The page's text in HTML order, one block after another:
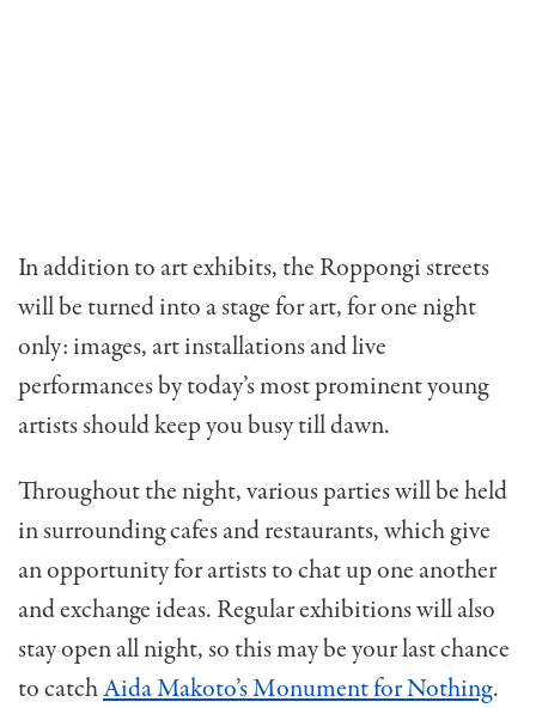
In addition to art exhibits, the Roppongi streets
will be turned into a stage for art, for one night
only: images, art installations and live
performances by today’s most prominent young
artists should keep you busy till dawn.
Throughout the night, various parties will be held
in surrounding cafes and restaurants, which give
an opportunity for artists to chat up one another
and exchange ideas. Regular exhibitions will also
stay open all night, so this may be your last chance
to catchAida Makoto’s Monument for Nothing.